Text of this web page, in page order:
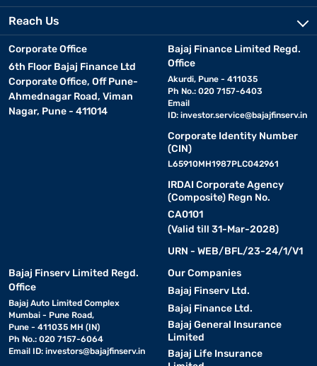
Reach Us
Corporate Office
6th Floor Bajaj Finance Ltd
Corporate Office, Off Pune-
Ahmednagar Road, Viman
Nagar, Pune - 411014
Bajaj Finance Limited Regd.
Office
Akurdi, Pune - 411035
Ph No.: 020 7157-6403
Email
ID: investor.service@bajajfinserv.in
Corporate Identity Number
(CIN)
L65910MH1987PLC042961
IRDAI Corporate Agency
(Composite) Regn No.
CA0101
(Valid till 31-Mar-2028)
URN - WEB/BFL/23-24/1/V1
Bajaj Finserv Limited Regd.
Office
Bajaj Auto Limited Complex
Mumbai - Pune Road,
Pune - 411035 MH (IN)
Ph No.: 020 7157-6064
Email ID: investors@bajajfinserv.in
Our Companies
Bajaj Finserv Ltd.
Bajaj Finance Ltd.
Bajaj General Insurance
Limited
Bajaj Life Insurance